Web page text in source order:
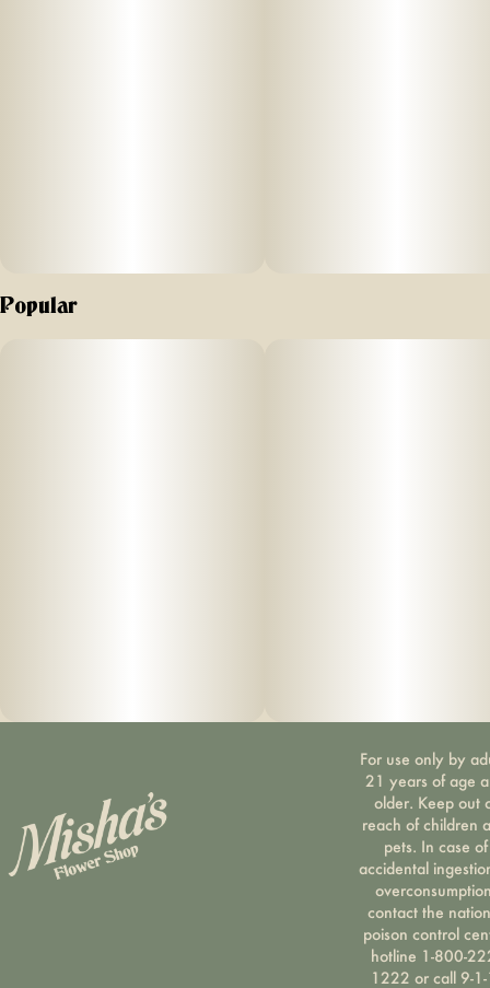
Popular
For use only by
21 years of age
older. Keep out
reach of children
pets. In case of
accidental
contact the
poison control
hotline 1-800-
1222 or call 9-